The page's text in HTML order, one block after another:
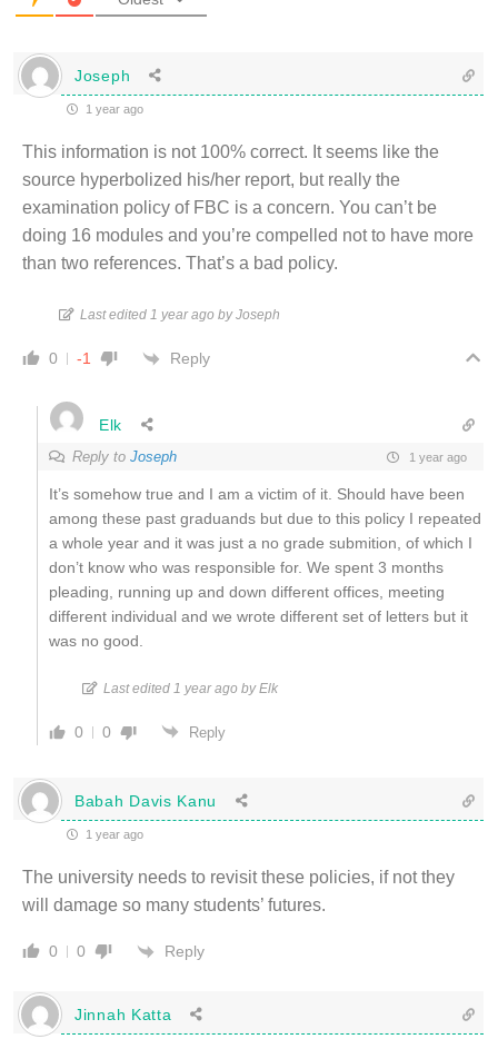
Joseph
1 year ago
This information is not 100% correct. It seems like the
source hyperbolized his/her report, but really the
examination policy of FBC is a concern. You can’t be
doing 16 modules and you’re compelled not to have more
than two references. That’s a bad policy.
Last edited 1 year ago by Joseph
0 -1 Reply
Elk
Reply to Joseph 1 year ago
It’s somehow true and I am a victim of it. Should have been
among these past graduands but due to this policy I repeated
a whole year and it was just a no grade submition, of which I
don’t know who was responsible for. We spent 3 months
pleading, running up and down different offices, meeting
different individual and we wrote different set of letters but it
was no good.
Last edited 1 year ago by Elk
0 0 Reply
Babah Davis Kanu
1 year ago
The university needs to revisit these policies, if not they
will damage so many students’ futures.
0 0 Reply
Jinnah Katta